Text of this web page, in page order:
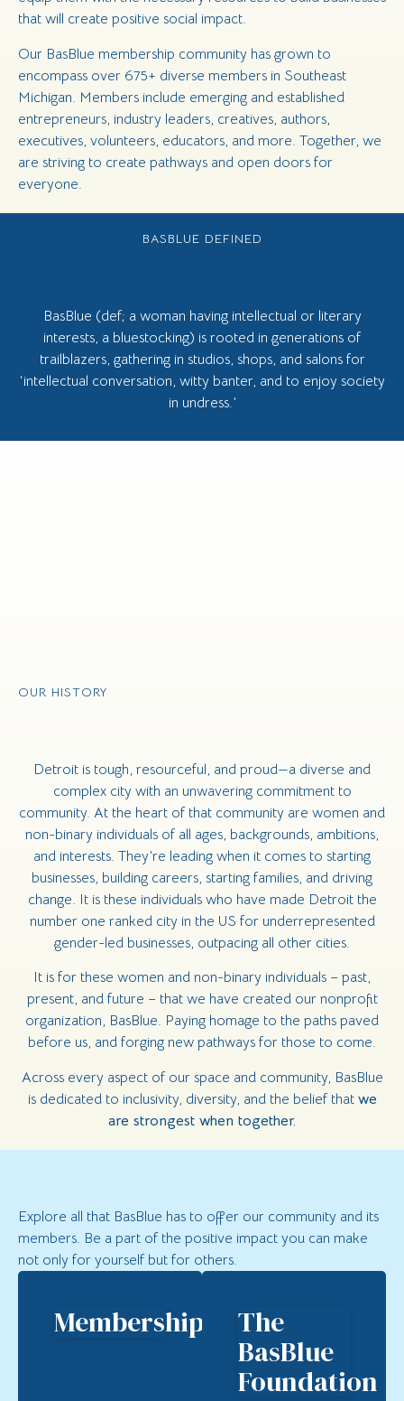
that will create positive social impact.
Our BasBlue membership community has grown to
encompass over 675+ diverse members in Southeast
Michigan. Members include emerging and established
entrepreneurs, industry leaders, creatives, authors,
executives, volunteers, educators, and more. Together, we
are striving to create pathways and open doors for
everyone.
BASBLUE DEFINED
BasBlue (def; a woman having intellectual or literary
interests, a bluestocking) is rooted in generations of
trailblazers, gathering in studios, shops, and salons for
‘intellectual conversation, witty banter, and to enjoy society
in undress.’
OUR HISTORY
Detroit is tough, resourceful, and proud—a diverse and
complex city with an unwavering commitment to
community. At the heart of that community are women and
non-binary individuals of all ages, backgrounds, ambitions,
and interests. They’re leading when it comes to starting
businesses, building careers, starting families, and driving
change. It is these individuals who have made Detroit the
number one ranked city in the US for underrepresented
gender-led businesses, outpacing all other cities.
It is for these women and non-binary individuals – past,
present, and future – that we have created our nonprofit
organization, BasBlue. Paying homage to the paths paved
before us, and forging new pathways for those to come.
Across every aspect of our space and community, BasBlue
is dedicated to inclusivity, diversity, and the belief that we
are strongest when together.
Explore all that BasBlue has to offer our community and its
members. Be a part of the positive impact you can make
not only for yourself but for others.
Membership
The
BasBlue
Foundation